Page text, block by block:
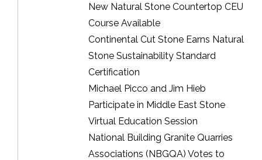
New Natural Stone Countertop CEU
Course Available
Continental Cut Stone Earns Natural
Stone Sustainability Standard
Certification
Michael Picco and Jim Hieb
Participate in Middle East Stone
Virtual Education Session
National Building Granite Quarries
Associations (NBGQA) Votes to